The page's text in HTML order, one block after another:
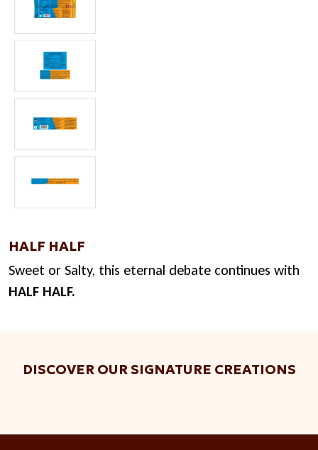
HALF HALF
Sweet or Salty, this eternal debate continues with
HALF HALF.
DISCOVER OUR SIGNATURE CREATIONS